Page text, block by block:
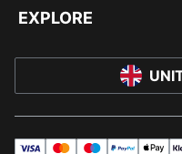
EXPLORE
visa mastermaestropayPal